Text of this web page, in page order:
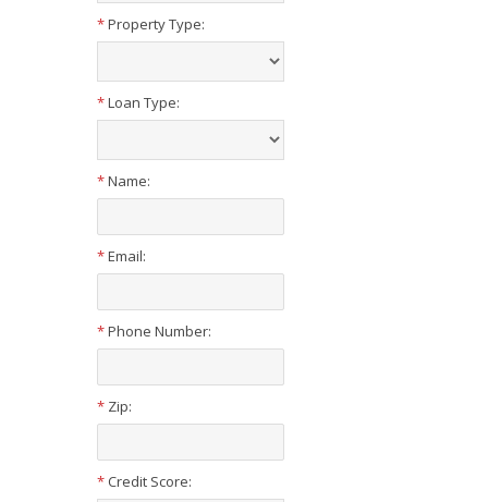
*Property Type:
*Loan Type:
*Name:
*Email:
*Phone Number:
* Zip:
* Credit Score: